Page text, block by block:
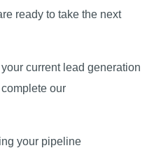
ready to take the next
current lead generation
our
your pipeline